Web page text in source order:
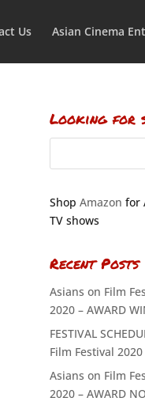
Us Asian Cinema
Looking for
Shop Amazon for
TV shows
Recent Posts
Asians on Film
2020 – AWARD
FESTIVAL
Film Festival 2020
Asians on Film
2020 – AWARD